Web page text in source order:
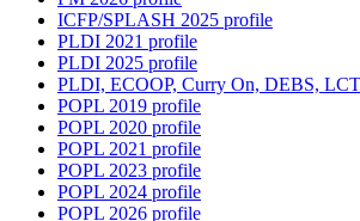
ICFP/SPLASH 2025 profile
PLDI 2021 profile
PLDI 2025 profile
PLDI, ECOOP, Curry On, DEBS,
POPL 2019 profile
POPL 2020 profile
POPL 2021 profile
POPL 2023 profile
POPL 2024 profile
POPL 2026 profile